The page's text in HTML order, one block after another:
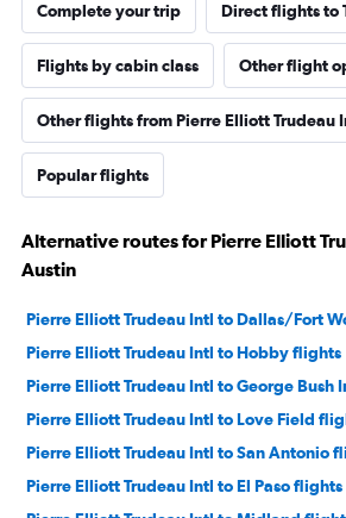
Complete your trip Direct flights to
Flights by cabin class Other flight
Other flights from Pierre Elliott Trudeau
Popular flights
Alternative routes for Pierre Elliott
Austin
Pierre Elliott Trudeau Intl to Dallas/Fort
Pierre Elliott Trudeau Intl to Hobby flights
Pierre Elliott Trudeau Intl to George Bush
Pierre Elliott Trudeau Intl to Love Field
Pierre Elliott Trudeau Intl to San Antonio
Pierre Elliott Trudeau Intl to El Paso flights